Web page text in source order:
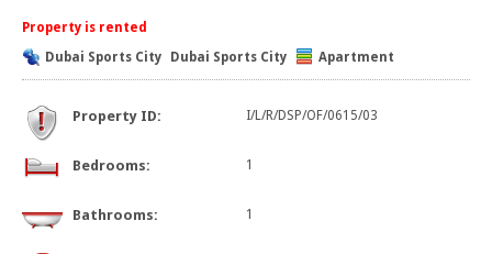
Property is rented
Dubai Sports City
Dubai Sports City Apartment
Property ID: I/L/R/DSP/OF/0615/03
Bedrooms: 1
Bathrooms: 1